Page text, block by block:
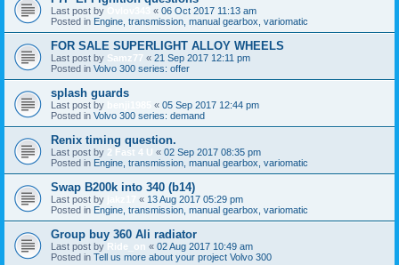
Last post by « 06 Oct 2017 11:13 am
Posted in Engine, transmission, manual gearbox, variomatic
FOR SALE SUPERLIGHT ALLOY WHEELS
Last post by Samz77 « 21 Sep 2017 12:11 pm
Posted in Volvo 300 series: offer
splash guards
Last post by « 05 Sep 2017 12:44 pm
Posted in Volvo 300 series: demand
Renix timing question.
Last post by 2 Fast 4 U « 02 Sep 2017 08:35 pm
Posted in Engine, transmission, manual gearbox, variomatic
Swap B200k into 340 (b14)
Last post by « 13 Aug 2017 05:29 pm
Posted in Engine, transmission, manual gearbox, variomatic
Group buy 360 Ali radiator
Last post by Ride_on « 02 Aug 2017 10:49 am
Posted in Tell us more about your project Volvo 300